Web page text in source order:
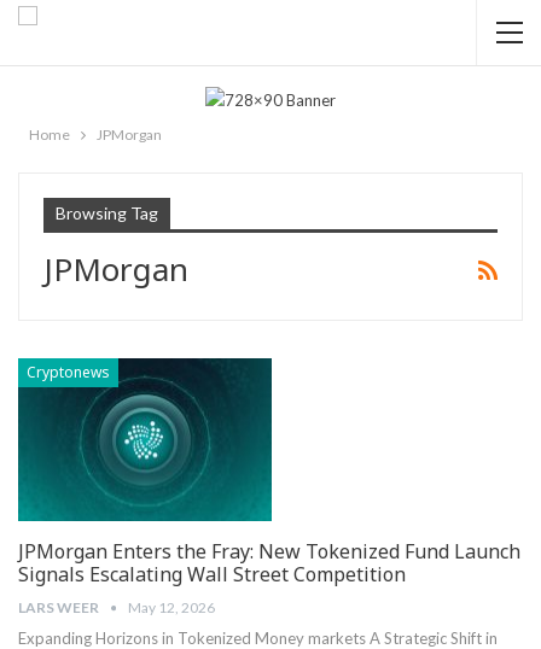
Home JPMorgan
Browsing Tag
JPMorgan
Cryptonews
JPMorgan Enters the Fray: New Tokenized Fund Launch
Signals Escalating Wall Street Competition
LARS WEER May 12, 2026
Expanding Horizons in Tokenized Money markets A Strategic ⁣Shift ‍in